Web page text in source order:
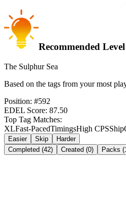
Recommended Level
The Sulphur Sea
Based on the tags from your most
Position: #592
EDEL Score: 87.50
Top Tag Matches:
XLFast-PacedTimingsHigh CPSShip
Easier Skip
Harder
Completed (42)
Created (0) Packs